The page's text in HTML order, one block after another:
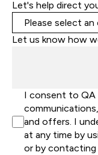
Let's help direct
Let us know how
I consent to QA
and offers. I
at any time by
or by contacting